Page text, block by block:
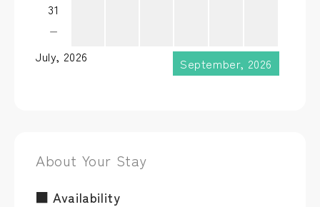
31
－
July, 2026 September, 2026
About Your Stay
■ Availability